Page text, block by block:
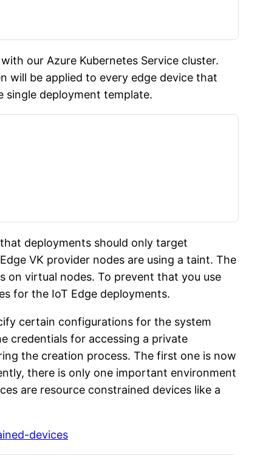
our Azure Kubernetes Service cluster.
will be applied to every edge device that
single deployment template.
deployments should only target
VK provider nodes are using a taint. The
on virtual nodes. To prevent that you use
for the IoT Edge deployments.
certain configurations for the system
credentials for accessing a private
the creation process. The first one is now
there is only one important environment
are resource constrained devices like a
devices